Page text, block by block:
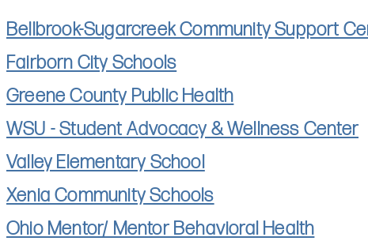
Bellbrook-Sugarcreek Community Support
Fairborn City Schools
Greene County Public Health
WSU - Student Advocacy & Wellness Center
Valley Elementary School
Xenia Community Schools
Ohio Mentor/ Mentor Behavioral Health